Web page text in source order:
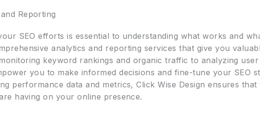
Reporting
SEO efforts is essential to understanding what works and
analytics and reporting services that give you
keyword rankings and organic traffic to analyzing
you to make informed decisions and fine-tune your SEO
performance data and metrics, Click Wise Design ensures
having on your online presence.